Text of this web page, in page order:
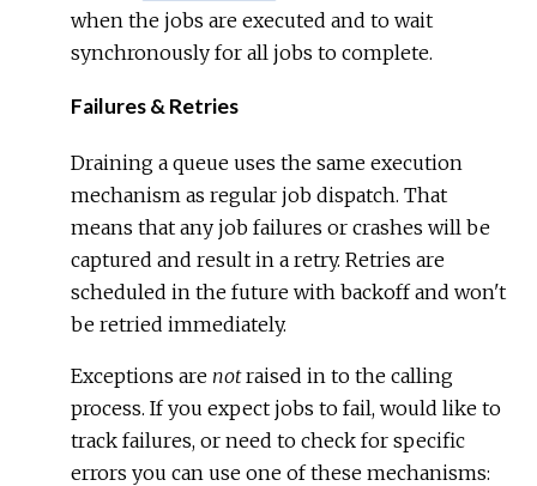
when the jobs are executed and to wait
synchronously for all jobs to complete.
Failures & Retries
Draining a queue uses the same execution
mechanism as regular job dispatch. That
means that any job failures or crashes will be
captured and result in a retry. Retries are
scheduled in the future with backoff and won't
be retried immediately.
Exceptions are notraised in to the calling
process. If you expect jobs to fail, would like to
track failures, or need to check for specific
errors you can use one of these mechanisms: